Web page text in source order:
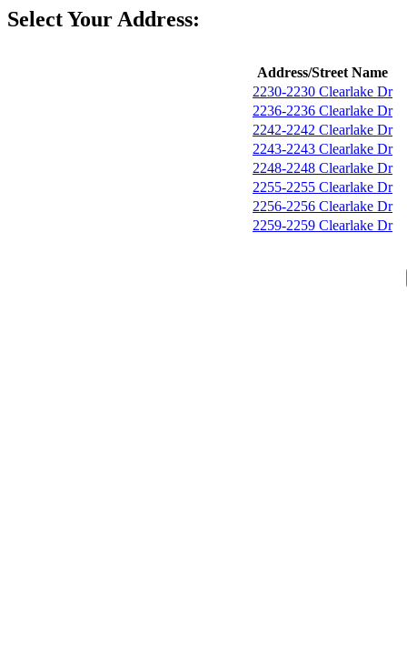
Select Your Address:
Address/Street Name
2230-2230 Clearlake Dr
2236-2236 Clearlake Dr
2242-2242 Clearlake Dr
2243-2243 Clearlake Dr
2248-2248 Clearlake Dr
2255-2255 Clearlake Dr
2256-2256 Clearlake Dr
2259-2259 Clearlake Dr